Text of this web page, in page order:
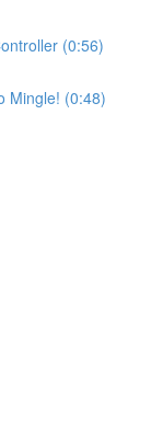
(0:56)
Mingle! (0:48)